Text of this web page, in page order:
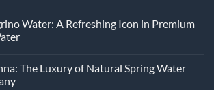
Water: A Refreshing Icon in Premium
The Luxury of Natural Spring Water